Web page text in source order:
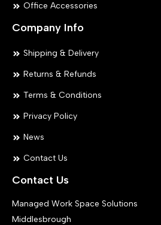
Office Accessories
Company Info
Shipping & Delivery
Returns & Refunds
Terms & Conditions
Privacy Policy
News
Contact Us
Contact Us
Managed Work Space Solutions
Middlesbrough